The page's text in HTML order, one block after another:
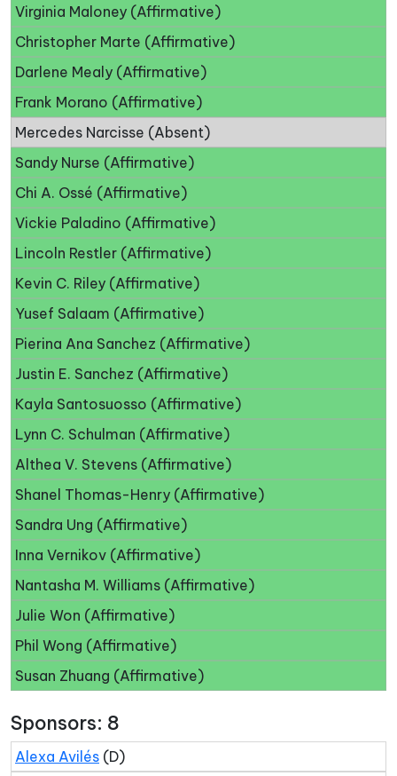
Virginia Maloney (Affirmative)
Christopher Marte (Affirmative)
Darlene Mealy (Affirmative)
Frank Morano (Affirmative)
Mercedes Narcisse (Absent)
Sandy Nurse (Affirmative)
Chi A. Ossé (Affirmative)
Vickie Paladino (Affirmative)
Lincoln Restler (Affirmative)
Kevin C. Riley (Affirmative)
Yusef Salaam (Affirmative)
Pierina Ana Sanchez (Affirmative)
Justin E. Sanchez (Affirmative)
Kayla Santosuosso (Affirmative)
Lynn C. Schulman (Affirmative)
Althea V. Stevens (Affirmative)
Shanel Thomas-Henry (Affirmative)
Sandra Ung (Affirmative)
Inna Vernikov (Affirmative)
Nantasha M. Williams (Affirmative)
Julie Won (Affirmative)
Phil Wong (Affirmative)
Susan Zhuang (Affirmative)
Sponsors: 8
Alexa Avilés (D)